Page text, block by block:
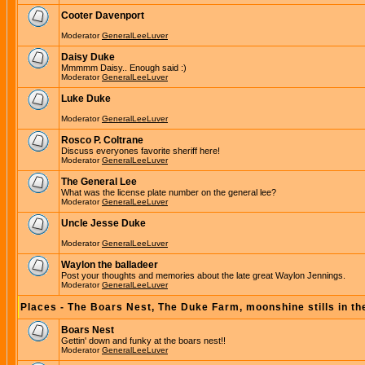
Cooter Davenport
ModeratorGeneralLeeLuver
Daisy Duke
Mmmmm Daisy.. Enough said :)
ModeratorGeneralLeeLuver
Luke Duke
ModeratorGeneralLeeLuver
Rosco P. Coltrane
Discuss everyones favorite sheriff here!
ModeratorGeneralLeeLuver
The General Lee
What was the license plate number on the general lee?
ModeratorGeneralLeeLuver
Uncle Jesse Duke
ModeratorGeneralLeeLuver
Waylon the balladeer
Post your thoughts and memories about the late great Waylon Jennings.
ModeratorGeneralLeeLuver
Places - The Boars Nest, The Duke Farm, moonshine stills in
Boars Nest
Gettin' down and funky at the boars nest!!
ModeratorGeneralLeeLuver